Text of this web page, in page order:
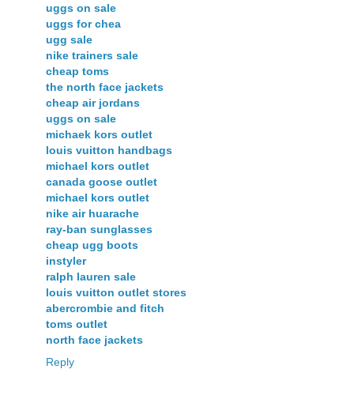
uggs on sale
uggs for chea
ugg sale
nike trainers sale
cheap toms
the north face jackets
cheap air jordans
uggs on sale
michaek kors outlet
louis vuitton handbags
michael kors outlet
canada goose outlet
michael kors outlet
nike air huarache
ray-ban sunglasses
cheap ugg boots
instyler
ralph lauren sale
louis vuitton outlet stores
abercrombie and fitch
toms outlet
north face jackets
Reply